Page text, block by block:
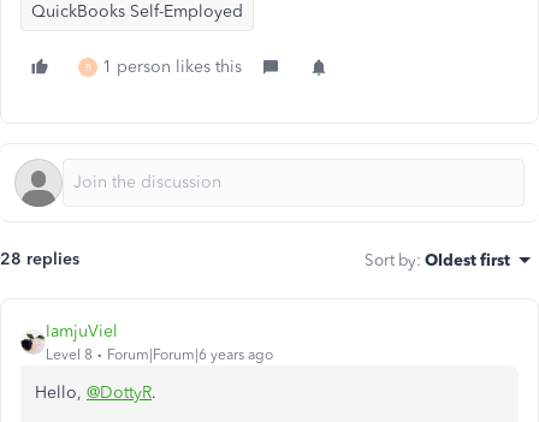
QuickBooks Self-Employed
B 1 person likes this
28 replies Sort by: Oldest first
IamjuViel
Level 8 Forum|Forum|6 years ago
Hello, @DottyR.